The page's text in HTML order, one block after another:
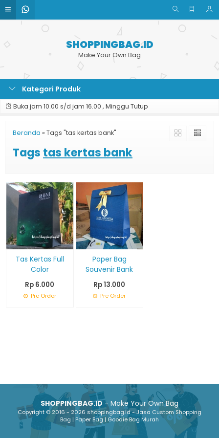
SHOPPINGBAG.ID
Make Your Own Bag
Kategori Produk
Buka jam 10.00 s/d jam 16.00 , Minggu Tutup
Beranda » Tags "tas kertas bank"
Tags tas kertas bank
Tas Kertas Full
Color
Rp 6.000
Pre Order
Paper Bag
Souvenir Bank
Rp 13.000
Pre Order
SHOPPINGBAG.ID- Make Your Own Bag
Copyright © 2016 - 2026 shoppingbag.id - Jasa Custom Shopping
Bag | Paper Bag | Goodie Bag Murah